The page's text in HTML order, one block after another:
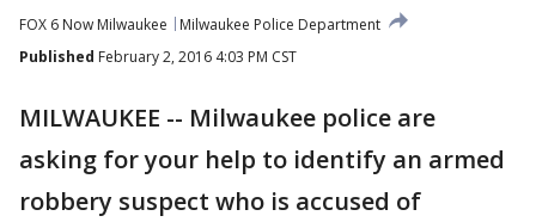
FOX 6 Now Milwaukee
Milwaukee Police Department
Published February 2, 2016 4:03 PM CST
MILWAUKEE -- Milwaukee police are
asking for your help to identify an armed
robbery suspect who is accused of